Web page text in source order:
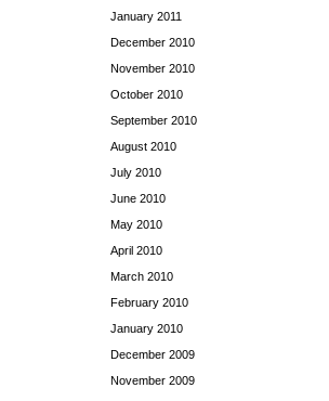
January 2011
December 2010
November 2010
October 2010
September 2010
August 2010
July 2010
June 2010
May 2010
April 2010
March 2010
February 2010
January 2010
December 2009
November 2009